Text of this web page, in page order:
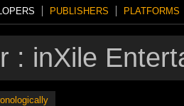
PUBLISHERS PLATFORMS
: inXile